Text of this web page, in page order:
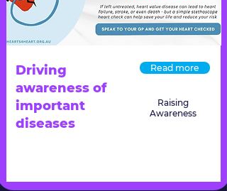
Driving
awareness of
important
diseases
Read more
Raising
Awareness